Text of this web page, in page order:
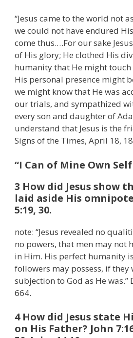
“Jesus came to the world not
we could not have endured
come thus.…For our sake
of His glory; He clothed His
humanity that He might
His personal presence might
we might know that He was
our trials, and sympathized
every son and daughter of
understand that Jesus is the
Signs of the Times, April 18,
“I Can of Mine Own
3 How did Jesus show
laid aside His
5:19, 30.
note: “Jesus revealed no
no powers, that men may not
in Him. His perfect humanity
followers may possess, if they
subjection to God as He was.”
664.
4 How did Jesus state
on His Father? John